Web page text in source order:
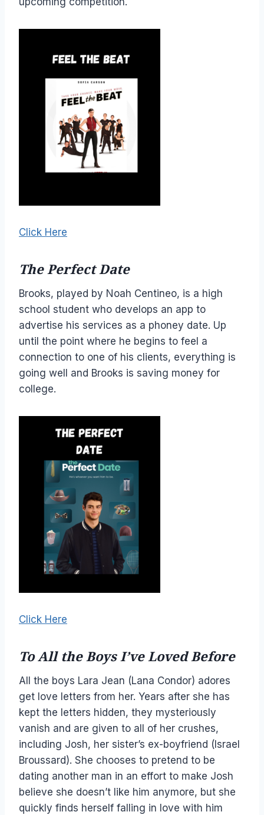
Click Here
The Perfect Date
Brooks, played by Noah Centineo, is a high
school student who develops an app to
advertise his services as a phoney date. Up
until the point where he begins to feel a
connection to one of his clients, everything is
going well and Brooks is saving money for
college.
Click Here
To All the Boys I’ve Loved Before
All the boys Lara Jean (Lana Condor) adores
get love letters from her. Years after she has
kept the letters hidden, they mysteriously
vanish and are given to all of her crushes,
including Josh, her sister’s ex-boyfriend (Israel
Broussard). She chooses to pretend to be
dating another man in an effort to make Josh
believe she doesn’t like him anymore, but she
quickly finds herself falling in love with him